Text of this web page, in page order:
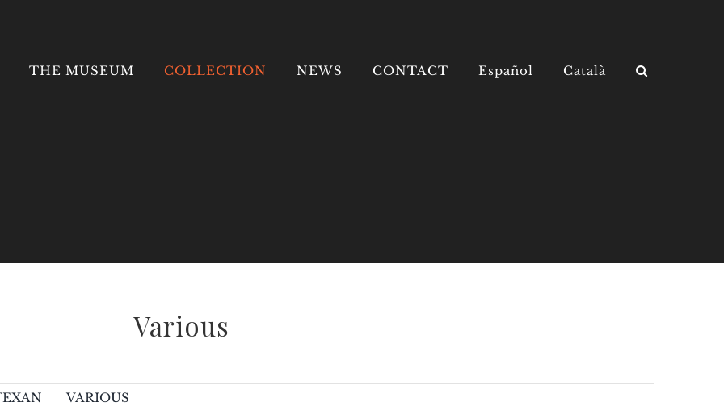
THE MUSEUM
COLLECTION NEWS CONTACT Español Català
Various
VARIOUS